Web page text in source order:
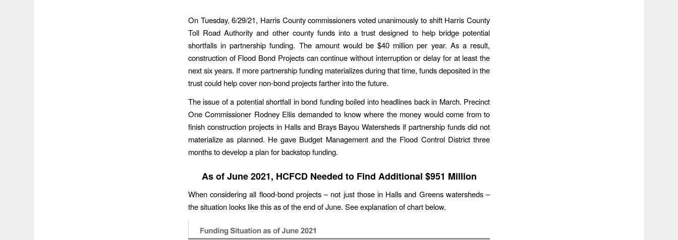
On Tuesday, 6/29/21, Harris County commissioners voted unanimously to shift Harris County
Toll Road Authority and other county funds into a trust designed to help bridge potential
shortfalls in partnership funding. The amount would be $40 million per year. As a result,
construction of Flood Bond Projects can continue without interruption or delay for at least the
next six years. If more partnership funding materializes during that time, funds deposited in the
trust could help cover non-bond projects farther into the future.
The issue of a potential shortfall in bond funding boiled into headlines back in March. Precinct
One Commissioner Rodney Ellis demanded to know where the money would come from to
finish construction projects in Halls and Brays Bayou Watersheds if partnership funds did not
materialize as planned. He gave Budget Management and the Flood Control District three
months to develop a plan for backstop funding.
As of June 2021, HCFCD Needed to Find Additional $951 Million
When considering all flood-bond projects – not just those in Halls and Greens watersheds –
the situation looks like this as of the end of June. See explanation of chart below.